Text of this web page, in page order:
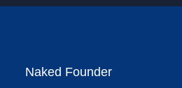
Naked Founder